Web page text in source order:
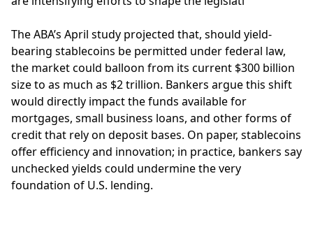
The ABA’s April study projected that, should yield-
bearing stablecoins be permitted under federal law,
the market could balloon from its current $300 billion
size to as much as $2 trillion. Bankers argue this shift
would directly impact the funds available for
mortgages, small business loans, and other forms of
credit that rely on deposit bases. On paper, stablecoins
offer efficiency and innovation; in practice, bankers say
unchecked yields could undermine the very
foundation of U.S. lending.